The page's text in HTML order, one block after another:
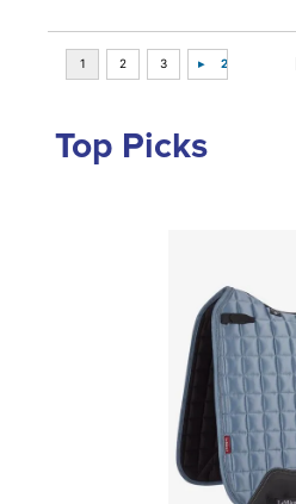
Top Picks